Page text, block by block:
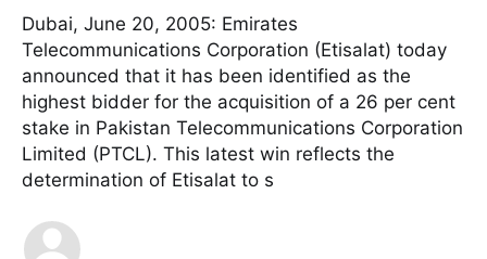
Dubai, June 20, 2005: Emirates
Telecommunications Corporation (Etisalat) today
announced that it has been identified as the
highest bidder for the acquisition of a 26 per cent
stake in Pakistan Telecommunications Corporation
Limited (PTCL). This latest win reflects the
determination of Etisalat to s